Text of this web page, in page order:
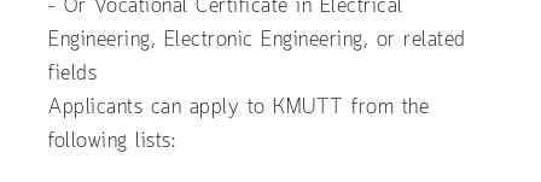
– Or Vocational Certificate in Electrical
Engineering, Electronic Engineering, or related
fields
Applicants can apply to KMUTT from the
following lists: